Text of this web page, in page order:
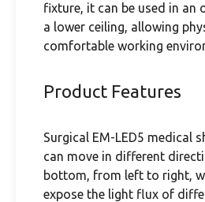
fixture, it can be used in an
a lower ceiling, allowing
comfortable working
Product Features
Surgical EM-LED5 medical
can move in different
bottom, from left to right,
expose the light flux of